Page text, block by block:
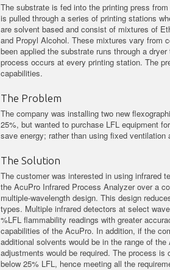
The substrate is fed into the printing press
is pulled through a series of printing stations
are solvent based and consist of mixtures of
and Propyl Alcohol. These mixtures vary from
been applied the substrate runs through a
process occurs at every printing station. The
capabilities.
The Problem
The company was installing two new
25%, but wanted to purchase LFL equipment
save energy; rather than using fixed ventilation
The Solution
The customer was interested in using infrared
the AcuPro Infrared Process Analyzer over a
multiple-wavelength design. This design
types. Multiple infrared detectors at select
%LFL flammability readings with greater
capabilities of the AcuPro. In addition, if the
additional solvents would be in the range of
adjustments would be required. The process
below 25% LFL, hence meeting all the